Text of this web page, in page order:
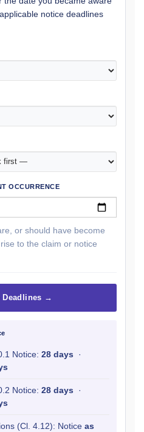
notice deadlines
OCCURRENCE
or should have become
to the claim or notice
Deadlines →
Notice: 28 days ·
Notice: 28 days ·
(Cl. 4.12): Notice as